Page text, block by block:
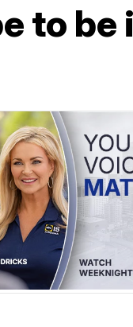
to be